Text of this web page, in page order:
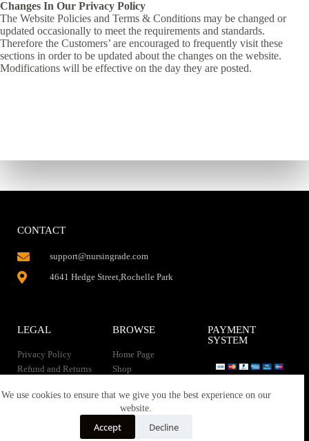
We use cookies to ensure that we give you the best experience on our
website.
Accept Decline
Changes In Our Privacy Policy
The Website Policies and Terms & Conditions may be changed or
updated occasionally to meet the requirements and standards.
Therefore the Customers’ are encouraged to frequently visit these
sections in order to be updated about the changes on the website.
Modifications will be effective on the day they are posted.
CONTACT
support@nursingrade.com
4641 Hedge Street,Rochelle Park
LEGAL
Privacy Policy
Refund and Returns
Instant Download
BROWSE
Home Page
Shop
About us
Downloads
PAYMENT
SYSTEM